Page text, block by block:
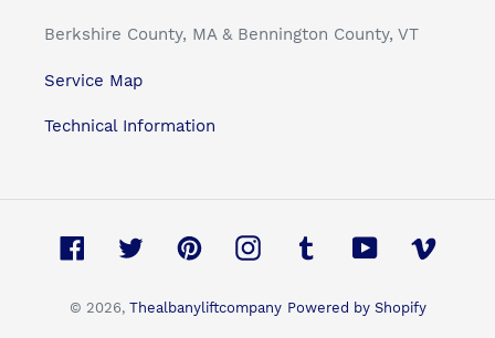
Berkshire County, MA & Bennington County, VT
Service Map
Technical Information
FacebookTwitterPinterestInstagramTumblrYouTubeVimeo
© 2026, Thealbanyliftcompany Powered by Shopify